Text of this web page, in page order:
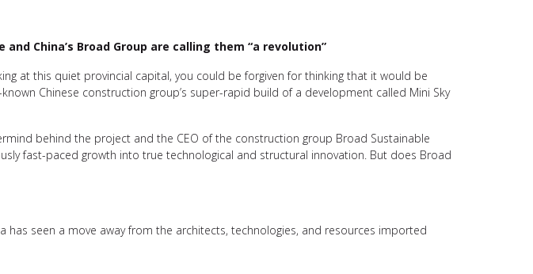
China’s Broad Group are calling them “a revolution”
at this quiet provincial capital, you could be forgiven for thinking that it would be
Chinese construction group’s super-rapid build of a development called Mini Sky
behind the project and the CEO of the construction group Broad Sustainable
fast-paced growth into true technological and structural innovation. But does Broad
seen a move away from the architects, technologies, and resources imported